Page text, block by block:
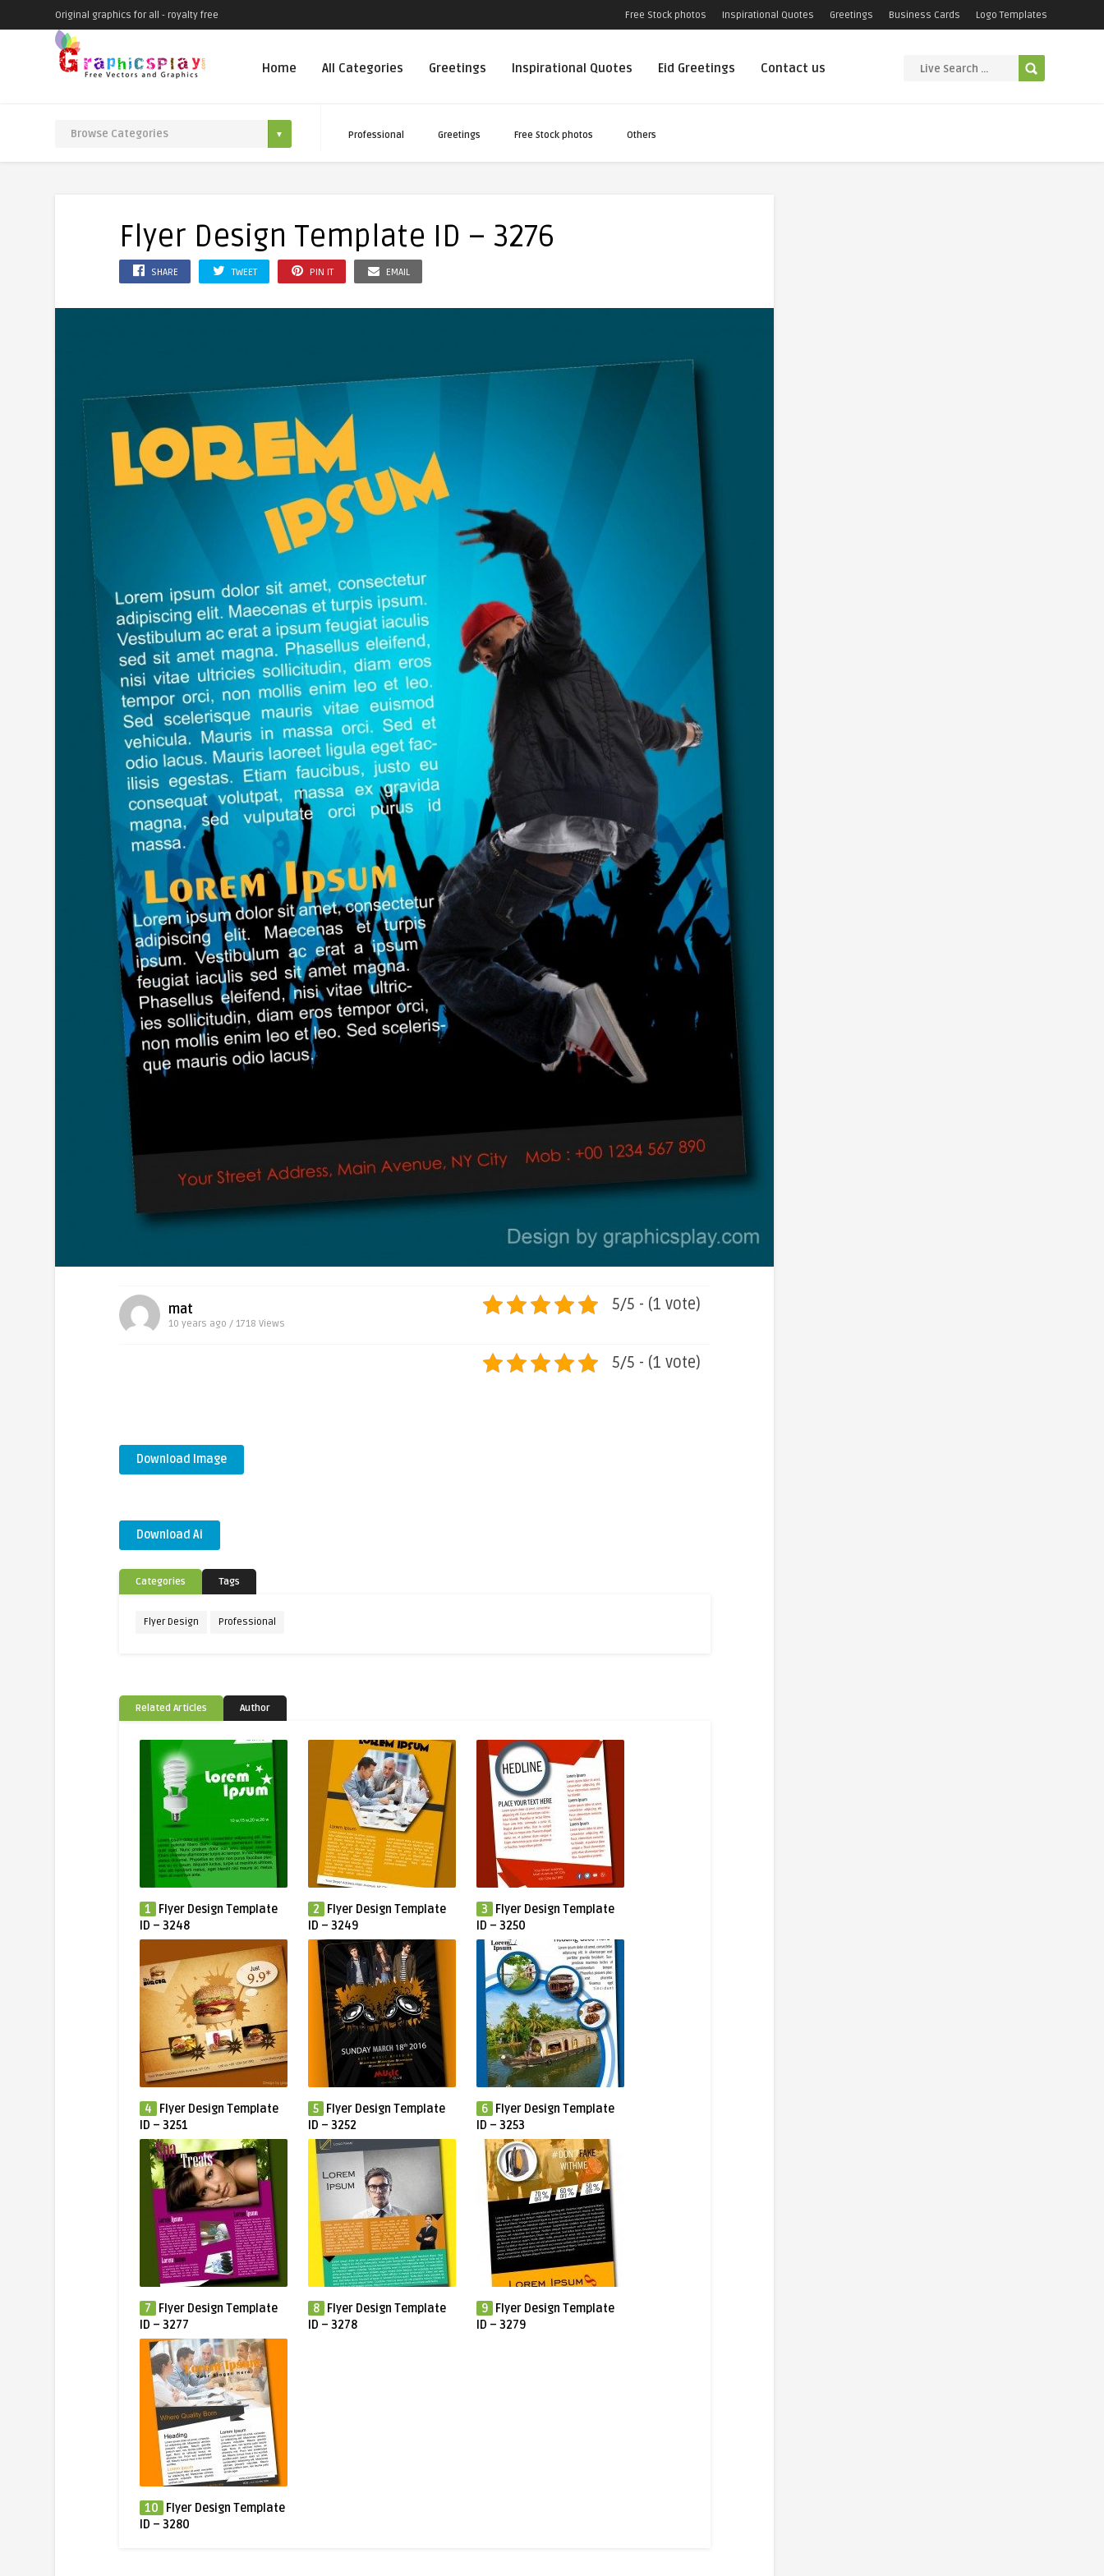
Original graphics for all - royalty free Free Stock photos Inspirational Quotes Greetings Business Cards Logo Templates
Home All Categories Greetings Inspirational Quotes Eid Greetings Contact us
Professional Greetings Free Stock photos Others
Flyer Design Template ID – 3276
SHARE TWEET PIN IT EMAIL
mat
10 years ago / 1718 Views
5/5 - (1 vote)
5/5 - (1 vote)
Download Image
Download Ai
Categories Tags
Flyer Design Professional
Related Articles Author
1
Flyer Design Template
ID – 3248
2
Flyer Design Template
ID – 3249
3
Flyer Design Template
ID – 3250
4
Flyer Design Template
ID – 3251
5
Flyer Design Template
ID – 3252
6
Flyer Design Template
ID – 3253
7
Flyer Design Template
ID – 3277
8
Flyer Design Template
ID – 3278
9
Flyer Design Template
ID – 3279
10
Flyer Design Template
ID – 3280